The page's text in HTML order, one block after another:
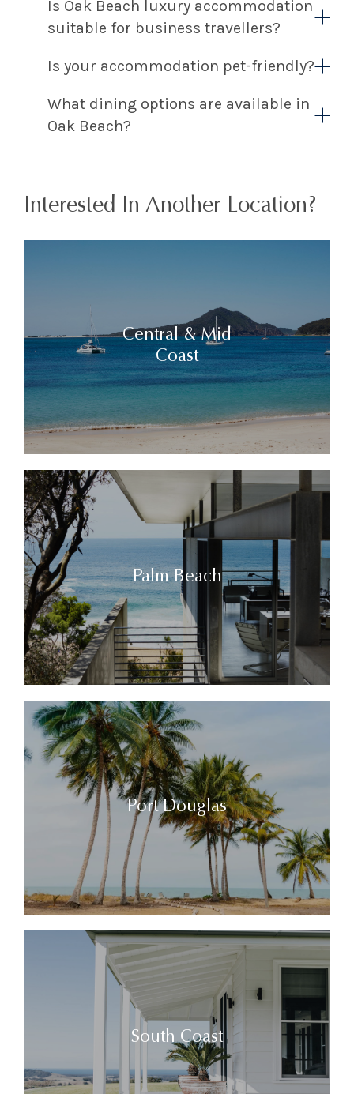
Is Oak Beach luxury accommodation
suitable for business travellers?
Is your accommodation pet-friendly?
What dining options are available in
Oak Beach?
Interested In Another Location?
Central & Mid
Coast
Palm Beach
Port Douglas
South Coast